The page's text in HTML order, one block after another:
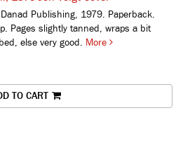
Danad Publishing, 1979. Paperback.
Pages slightly tanned, wraps a bit
else very good. More
TO CART